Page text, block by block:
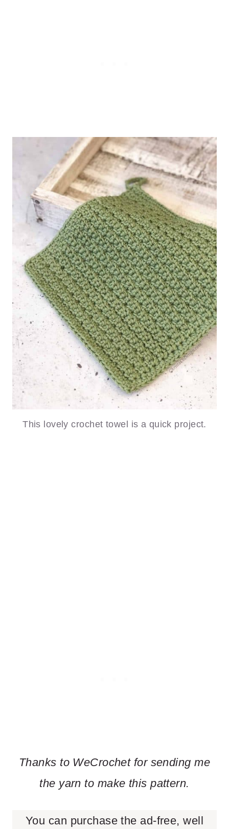
This lovely crochet towel is a quick project.
Thanks to WeCrochet for sending me
the yarn to make this pattern.
You can purchase the ad-free, well